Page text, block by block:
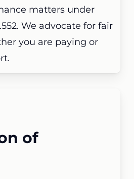
matters under
We advocate for fair
you are paying or
of